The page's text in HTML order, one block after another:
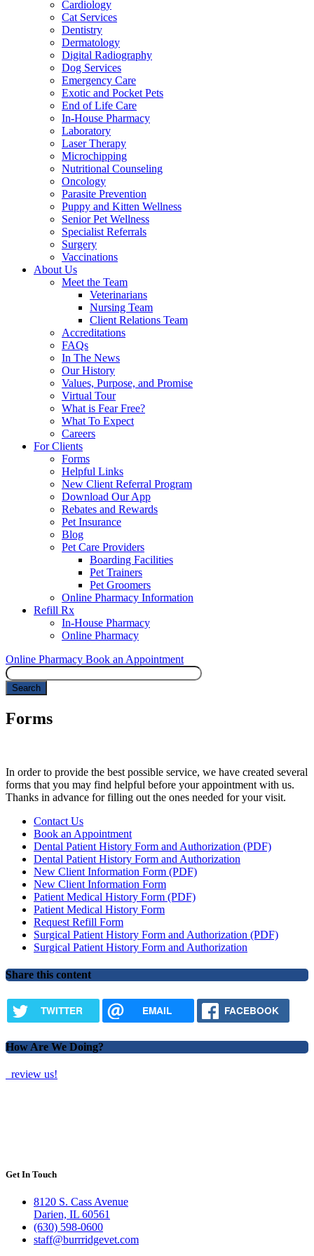
Cardiology
Cat Services
Dentistry
Dermatology
Digital Radiography
Dog Services
Emergency Care
Exotic and Pocket Pets
End of Life Care
In-House Pharmacy
Laboratory
Laser Therapy
Microchipping
Nutritional Counseling
Oncology
Parasite Prevention
Puppy and Kitten Wellness
Senior Pet Wellness
Specialist Referrals
Surgery
Vaccinations
About Us
Meet the Team
Veterinarians
Nursing Team
Client Relations Team
Accreditations
FAQs
In The News
Our History
Values, Purpose, and Promise
Virtual Tour
What is Fear Free?
What To Expect
Careers
For Clients
Forms
Helpful Links
New Client Referral Program
Download Our App
Rebates and Rewards
Pet Insurance
Blog
Pet Care Providers
Boarding Facilities
Pet Trainers
Pet Groomers
Online Pharmacy Information
Refill Rx
In-House Pharmacy
Online Pharmacy
Online Pharmacy Book an Appointment
Search
Forms
In order to provide the best possible service, we have created several
forms that you may find helpful before your appointment with us.
Thanks in advance for filling out the ones needed for your visit.
Forms
Menu
Contact Us
Book an Appointment
Dental Patient History Form and Authorization (PDF)
Dental Patient History Form and Authorization
New Client Information Form (PDF)
New Client Information Form
Patient Medical History Form (PDF)
Patient Medical History Form
Request Refill Form
Surgical Patient History Form and Authorization (PDF)
Surgical Patient History Form and Authorization
Share this content
TWITTER EMAIL FACEBOOK
How Are We Doing?
review us!
Get In Touch
8120 S. Cass Avenue
Darien, IL 60561
(630) 598-0600
staff@burrridgevet.com